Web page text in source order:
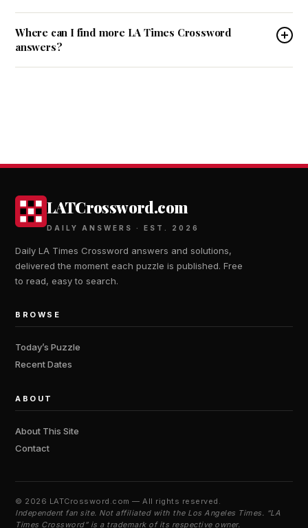
Where can I find more LA Times Crossword
answers?
LATCrossword.com
DAILY ANSWERS · EST. 2026
Daily LA Times Crossword answers and solutions,
delivered the moment each puzzle is published. Free
to read, easy to search.
BROWSE
Today’s Puzzle
Recent Dates
ABOUT
About This Site
Contact
© 2026 LATCrossword.com — All rights reserved.
Independent fan site. Not affiliated with the Los Angeles Times. “LA
Times Crossword” is a trademark of its respective owner.